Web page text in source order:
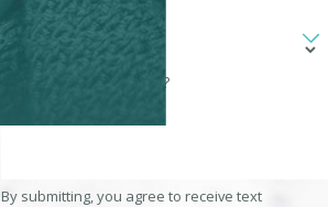
Are you a new client?
How can we help you?
By submitting, you agree to receive text